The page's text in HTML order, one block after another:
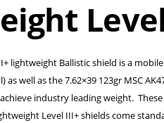
lightweight Ballistic shield is a
as well as the 7.62×39 123gr MSC
industry leading weight.
Level III+ shields come